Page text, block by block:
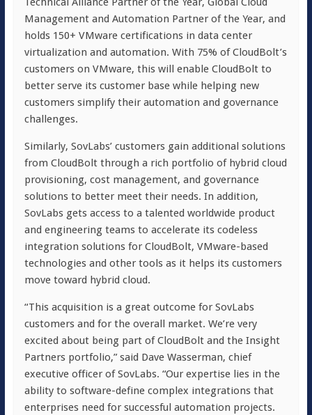
Management and Automation Partner of the Year, and
holds 150+ VMware certifications in data center
virtualization and automation. With 75% of CloudBolt’s
customers on VMware, this will enable CloudBolt to
better serve its customer base while helping new
customers simplify their automation and governance
challenges.
Similarly, SovLabs’ customers gain additional solutions
from CloudBolt through a rich portfolio of hybrid cloud
provisioning, cost management, and governance
solutions to better meet their needs. In addition,
SovLabs gets access to a talented worldwide product
and engineering teams to accelerate its codeless
integration solutions for CloudBolt, VMware-based
technologies and other tools as it helps its customers
move toward hybrid cloud.
“This acquisition is a great outcome for SovLabs
customers and for the overall market. We’re very
excited about being part of CloudBolt and the Insight
Partners portfolio,” said Dave Wasserman, chief
executive officer of SovLabs. “Our expertise lies in the
ability to software-define complex integrations that
enterprises need for successful automation projects.